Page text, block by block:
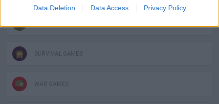
Data Deletion Data Access Privacy Policy
SURVIVAL GAMES
WAR GAMES